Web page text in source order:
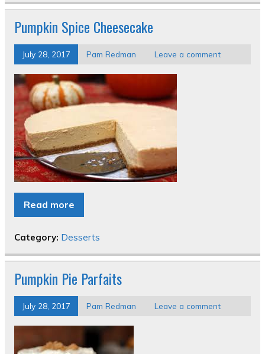
Pumpkin Spice Cheesecake
July 28, 2017 Pam Redman Leave a comment
Read more
Category: Desserts
Pumpkin Pie Parfaits
July 28, 2017 Pam Redman Leave a comment